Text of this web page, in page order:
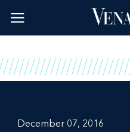
content
December 07, 2016